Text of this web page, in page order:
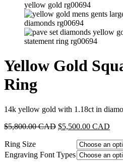
Yellow Gold
Ring
14k yellow gold with 1.18ct in
$5,800.00 CAD Original
$5,800.00
CAD.
$5,500.00 CAD
is:
Ring Size
Engraving Font Types